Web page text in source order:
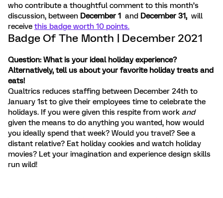
who contribute a thoughtful comment to this month’s
discussion, between December 1 and December 31, will
receive this badge worth 10 points.
Badge Of The Month | December 2021
Question: What is your ideal holiday experience?
Alternatively, tell us about your favorite holiday treats and
eats!
Qualtrics reduces staffing between December 24th to
January 1st to give their employees time to celebrate the
holidays. If you were given this respite from work and
given the means to do anything you wanted, how would
you ideally spend that week? Would you travel? See a
distant relative? Eat holiday cookies and watch holiday
movies? Let your imagination and experience design skills
run wild!